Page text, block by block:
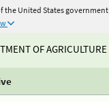
the United States government
OF AGRICULTURE